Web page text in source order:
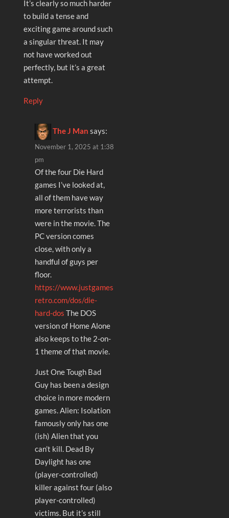
It’s clearly so much harder
to build a tense and
exciting game around such
a singular threat. It may
not have worked out
perfectly, but it’s a great
attempt.
Reply
The J Man says:
November 1, 2025 at 1:38
pm
Of the four Die Hard
games I’ve looked at,
all of them have way
more terrorists than
were in the movie. The
PC version comes
close, with only a
handful of guys per
floor.
https://www.justgames
retro.com/dos/die-
hard-dos The DOS
version of Home Alone
also keeps to the 2-on-
1 theme of that movie.
Just One Tough Bad
Guy has been a design
choice in more modern
games. Alien: Isolation
famously only has one
(ish) Alien that you
can’t kill. Dead By
Daylight has one
(player-controlled)
killer against four (also
player-controlled)
victims. But it’s still